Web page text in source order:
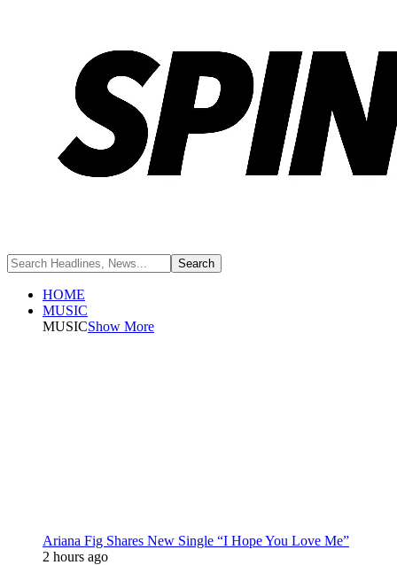
HOME
MUSIC
MUSICShow More
Ariana Fig Shares New Single “I Hope You Love Me”
2 hours ago